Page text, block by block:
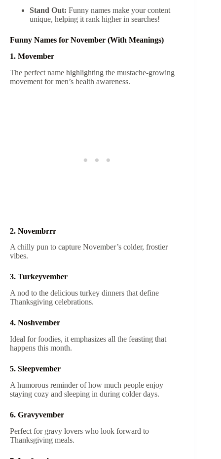
Stand Out: Funny names make your content
unique, helping it rank higher in searches!
Funny Names for November (With Meanings)
1. Movember
The perfect name highlighting the mustache-growing
movement for men’s health awareness.
2. Novembrrr
A chilly pun to capture November’s colder, frostier
vibes.
3. Turkeyvember
A nod to the delicious turkey dinners that define
Thanksgiving celebrations.
4. Noshvember
Ideal for foodies, it emphasizes all the feasting that
happens this month.
5. Sleepvember
A humorous reminder of how much people enjoy
staying cozy and sleeping in during colder days.
6. Gravyvember
Perfect for gravy lovers who look forward to
Thanksgiving meals.